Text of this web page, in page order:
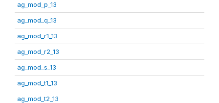
ag_mod_p_13
ag_mod_q_13
ag_mod_r1_13
ag_mod_r2_13
ag_mod_s_13
ag_mod_t1_13
ag_mod_t2_13